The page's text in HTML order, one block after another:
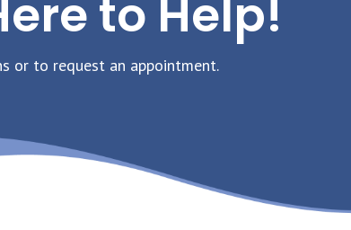
to Help!
or to request an appointment.